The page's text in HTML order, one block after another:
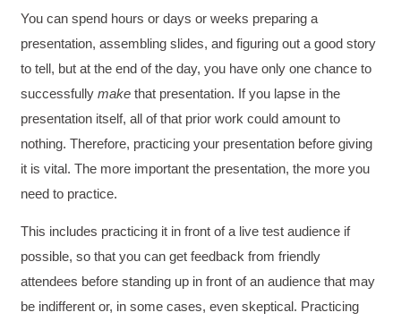
Better Business Writing
Hurley Write was very informative, and Ms.
Adams was a pleasure to learn from.
Incentivized
Yes
Twitter
Facebook
Kathleen Stevens
Twitter
Facebook
You can spend hours or days or weeks preparing a
presentation, assembling slides, and figuring out a good story
to tell, but at the end of the day, you have only one chance to
successfullymake that presentation. If you lapse in the
presentation itself, all of that prior work could amount to
nothing. Therefore, practicing your presentation before giving
it is vital. The more important the presentation, the more you
need to practice.
This includes practicing it in front of a live test audience if
possible, so that you can get feedback from friendly
attendees before standing up in front of an audience that may
be indifferent or, in some cases, even skeptical. Practicing